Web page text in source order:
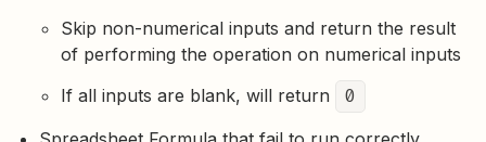
Skip non-numerical inputs and return the result
of performing the operation on numerical inputs
If all inputs are blank, will return
0